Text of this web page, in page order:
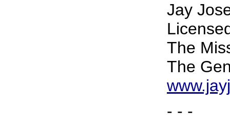
Jay
The
The
- - -